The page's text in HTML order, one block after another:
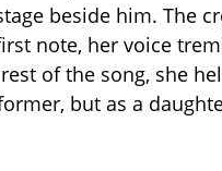
beside him. The
note, her voice
of the song, she
but as a